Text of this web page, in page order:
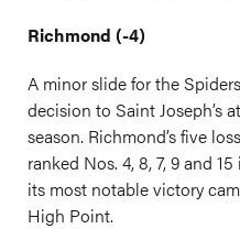
Richmond (-4)
A minor slide for the
decision to Saint Joseph’s
season. Richmond’s five
ranked Nos. 4, 8, 7, 9 and
its most notable victory
High Point.